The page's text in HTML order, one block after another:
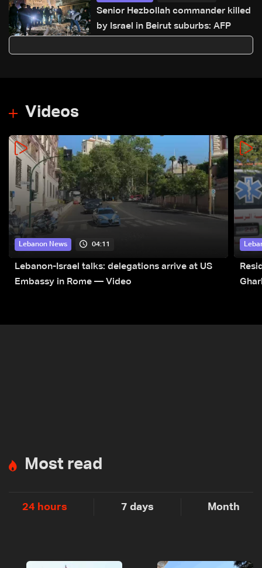
Senior Hezbollah commander killed
by Israel in Beirut suburbs: AFP
Videos
Lebanon News 04:11
Lebanon-Israel talks: delegations arrive at US
Embassy in Rome — Video
Most read
24 hours 7 days Month